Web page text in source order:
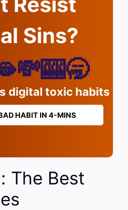
Sins?
digital toxic habits
HABIT IN 4-MINS
The Best